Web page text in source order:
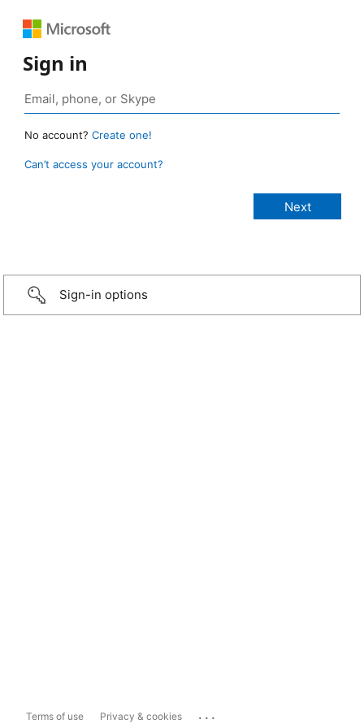
Sign in
No account? Create one!
Can’t access your account?
Sign-in options
Terms of use Privacy & cookies ...